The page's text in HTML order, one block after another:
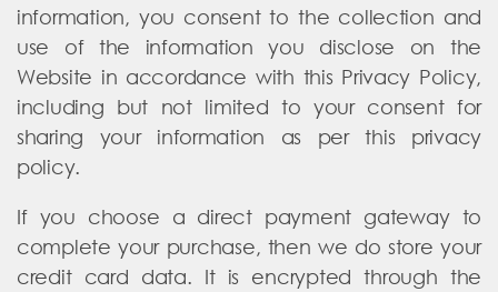
information, you consent to the collection and
use of the information you disclose on the
Website in accordance with this Privacy Policy,
including but not limited to your consent for
sharing your information as per this privacy
policy.
If you choose a direct payment gateway to
complete your purchase, then we do store your
credit card data. It is encrypted through the